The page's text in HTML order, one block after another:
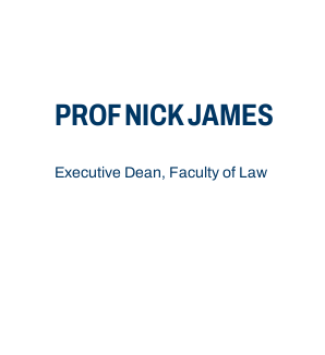
PROF NICK JAMES
Executive Dean, Faculty of Law
LawDean@bond.edu.au